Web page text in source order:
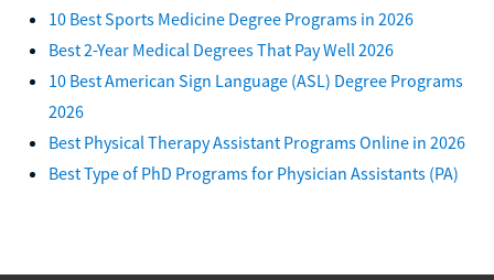
10 Best Sports Medicine Degree Programs in 2026
Best 2-Year Medical Degrees That Pay Well 2026
10 Best American Sign Language (ASL) Degree Programs
2026
Best Physical Therapy Assistant Programs Online in 2026
Best Type of PhD Programs for Physician Assistants (PA)